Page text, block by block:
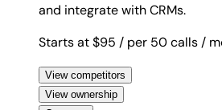
and integrate with CRMs.
Starts at $95 / per 50 calls /
View competitors
View ownership